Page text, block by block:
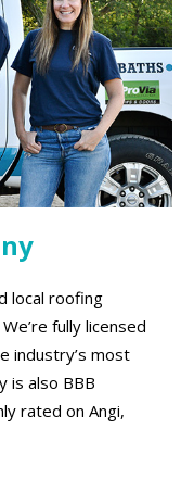
local roofing
fully licensed
industry’s most
is also BBB
rated on Angi,